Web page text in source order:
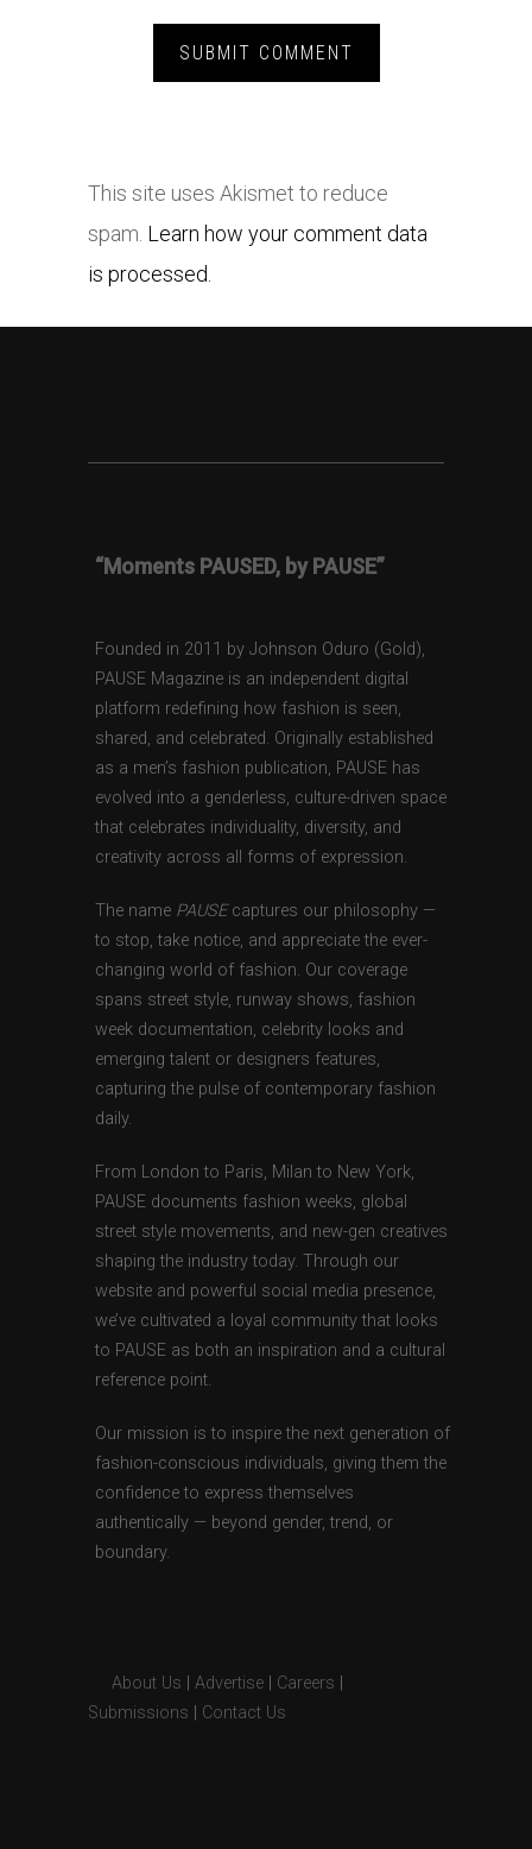
This site uses Akismet to reduce
spam. Learn how your comment data
is processed.
“Moments PAUSED, by PAUSE”
Founded in 2011 by Johnson Oduro (Gold),
PAUSE Magazine is an independent digital
platform redefining how fashion is seen,
shared, and celebrated. Originally established
as a men’s fashion publication, PAUSE has
evolved into a genderless, culture-driven space
that celebrates individuality, diversity, and
creativity across all forms of expression.
The name PAUSEcaptures our philosophy —
to stop, take notice, and appreciate the ever-
changing world of fashion. Our coverage
spans street style, runway shows, fashion
week documentation, celebrity looks and
emerging talent or designers features,
capturing the pulse of contemporary fashion
daily.
From London to Paris, Milan to New York,
PAUSE documents fashion weeks, global
street style movements, and new-gen creatives
shaping the industry today. Through our
website and powerful social media presence,
we’ve cultivated a loyal community that looks
to PAUSE as both an inspiration and a cultural
reference point.
Our mission is to inspire the next generation of
fashion-conscious individuals, giving them the
confidence to express themselves
authentically — beyond gender, trend, or
boundary.
About Us Advertise Careers
Submissions
Contact Us